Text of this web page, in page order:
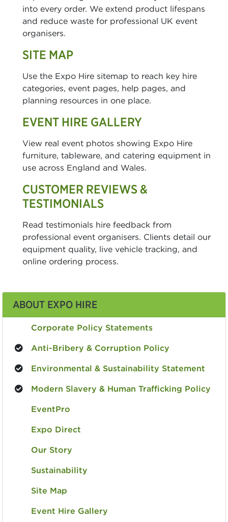
into every order. We extend product lifespans
and reduce waste for professional UK event
organisers.
SITE MAP
Use the Expo Hire sitemap to reach key hire
categories, event pages, help pages, and
planning resources in one place.
EVENT HIRE GALLERY
View real event photos showing Expo Hire
furniture, tableware, and catering equipment in
use across England and Wales.
CUSTOMER REVIEWS &
TESTIMONIALS
Read testimonials hire feedback from
professional event organisers. Clients detail our
equipment quality, live vehicle tracking, and
online ordering process.
ABOUT EXPO HIRE
Corporate Policy Statements
Anti-Bribery & Corruption Policy
Environmental & Sustainability Statement
Modern Slavery & Human Trafficking Policy
EventPro
Expo Direct
Our Story
Sustainability
Site Map
Event Hire Gallery